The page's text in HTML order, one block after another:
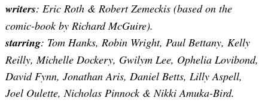
writers: Eric Roth & Robert Zemeckis (based on the
comic-book by Richard McGuire).
starring: Tom Hanks, Robin Wright, Paul Bettany, Kelly
Reilly, Michelle Dockery, Gwilym Lee, Ophelia Lovibond,
David Fynn, Jonathan Aris, Daniel Betts, Lilly Aspell,
Joel Oulette, Nicholas Pinnock & Nikki Amuka-Bird.